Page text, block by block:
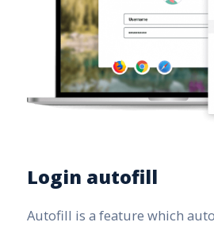
Login autofill
Autofill is a feature which